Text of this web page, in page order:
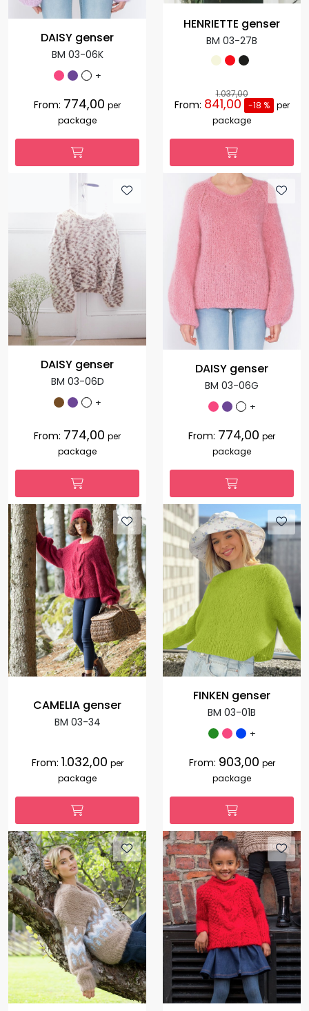
DAISY genser
BM 03-06K
+
From: 774,00 per
package
HENRIETTE genser
BM 03-27B
1.037,00
From: 841,00 -18 %
per
package
DAISY genser
BM 03-06D
+
From: 774,00 per
package
DAISY genser
BM 03-06G
+
From: 774,00 per
package
CAMELIA genser
BM 03-34
From: 1.032,00 per
package
FINKEN genser
BM 03-01B
+
From: 903,00 per
package